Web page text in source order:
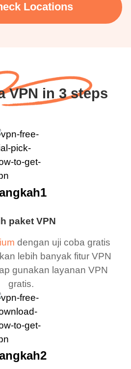
Locations
VPN in 3 steps
paket VPN
dengan uji coba gratis
lebih banyak fitur VPN
gunakan layanan VPN
gratis.